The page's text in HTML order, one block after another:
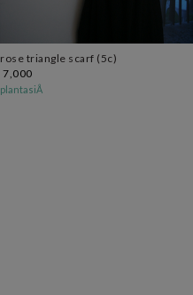
rose triangle scarf (5c)
7,000
plantasiÅ